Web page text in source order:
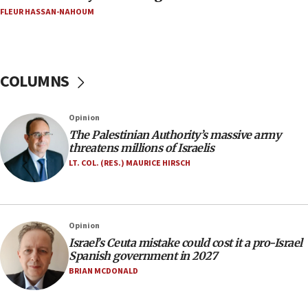
Netanyahu marks historic reburial of Herzl
southern Samaria town
IDF soldiers hurt in Southern Lebanon remain in
critical condition
05:21
Iran says Hormuz shipping arrangement could
Netanyahu: Israel will not agree to a Palestinian
state
03:03
Two IDF soldiers KIA in Southern Lebanon
FLEUR HASSAN-NAHOUM
COLUMNS
Opinion
The Palestinian Authority’s massive army
threatens millions of Israelis
LT. COL. (RES.) MAURICE HIRSCH
Opinion
Israel’s Ceuta mistake could cost it a pro-Israel
Spanish government in 2027
BRIAN MCDONALD